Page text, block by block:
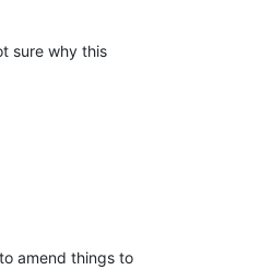
sure why this
amend things to